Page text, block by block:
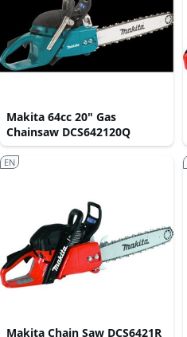
Makita 64cc 20" Gas
Chainsaw DCS642120Q
Makita Chain Saw DCS6421R
EN